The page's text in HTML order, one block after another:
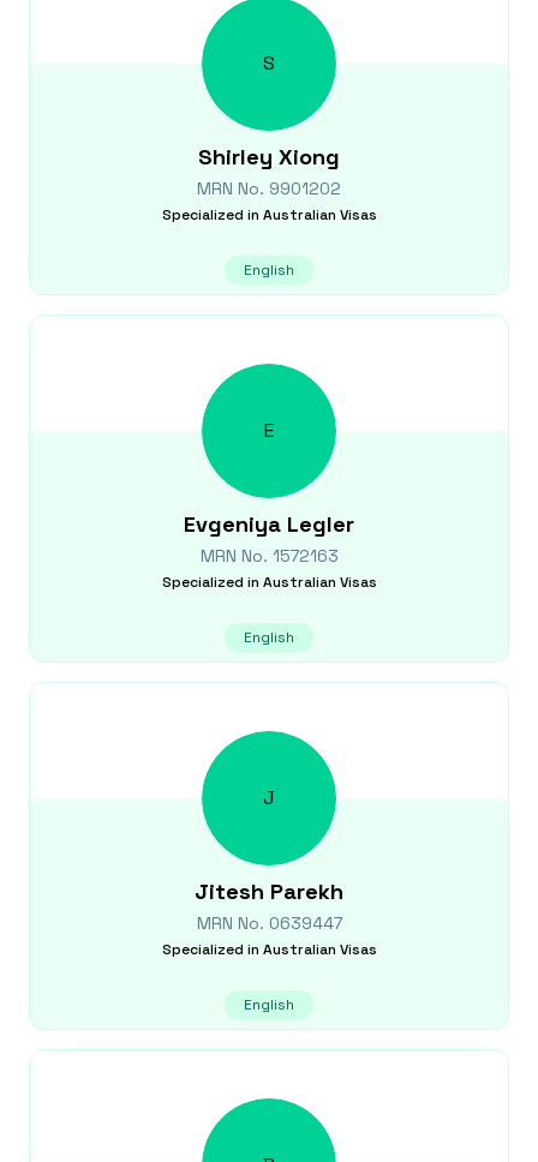
S
Shirley Xiong
MRN No. 9901202
Specialized in Australian Visas
English
E
Evgeniya Legler
MRN No. 1572163
Specialized in Australian Visas
English
J
Jitesh Parekh
MRN No. 0639447
Specialized in Australian Visas
English